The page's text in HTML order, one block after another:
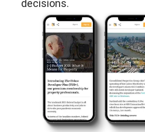
decisions.